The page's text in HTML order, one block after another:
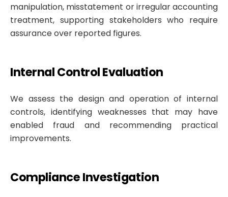
manipulation, misstatement or irregular accounting
treatment, supporting stakeholders who require
assurance over reported figures.
Internal Control Evaluation
We assess the design and operation of internal
controls, identifying weaknesses that may have
enabled fraud and recommending practical
improvements.
Compliance Investigation